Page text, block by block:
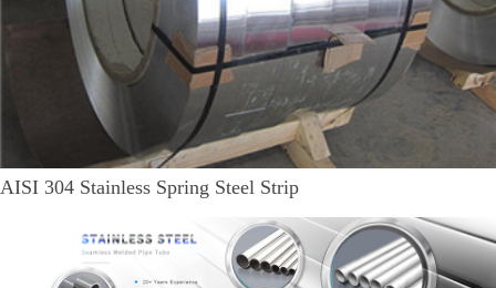
AISI 304 Stainless Spring Steel Strip